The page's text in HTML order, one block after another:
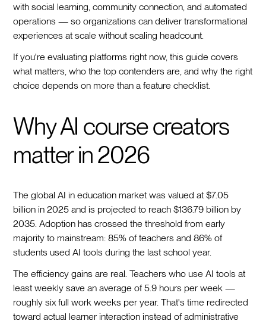
with social learning, community connection, and automated
operations — so organizations can deliver transformational
experiences at scale without scaling headcount.
If you're evaluating platforms right now, this guide covers
what matters, who the top contenders are, and why the right
choice depends on more than a feature checklist.
Why AI course creators
matter in 2026
The global AI in education market was valued at $7.05
billion in 2025 and is projected to reach $136.79 billion by
2035. Adoption has crossed the threshold from early
majority to mainstream: 85% of teachers and 86% of
students used AI tools during the last school year.
The efficiency gains are real. Teachers who use AI tools at
least weekly save an average of 5.9 hours per week —
roughly six full work weeks per year. That's time redirected
toward actual learner interaction instead of administrative